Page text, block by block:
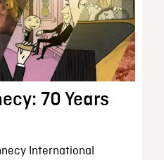
70 Years
International